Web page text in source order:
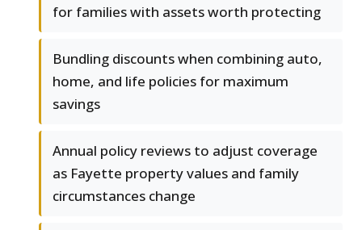
for families with assets worth protecting
Bundling discounts when combining auto,
home, and life policies for maximum
savings
Annual policy reviews to adjust coverage
as Fayette property values and family
circumstances change